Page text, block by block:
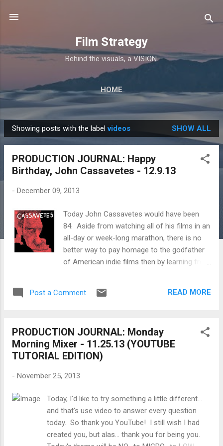
Film Strategy
Behind the visuals, a VISION.
HOME
P
o
Showing posts with the labelvideos SHOW ALL
PRODUCTION JOURNAL: Happy
Birthday, John Cassavetes - 12.9.13
- December 09, 2013
Today John Cassavetes would have been
84. Aside from watching all of his films in an
all-day or week-long marathon, there is no
better way to pay homage to the godfather
of American indie films then by learning from
of many of his films like Husbands, A
Ιωάννης Νικόλαος Κασσαβέτης; December
9, 1929 – February 3, 1989) was an American
actor, film director and screenwriter. He
Rosemary's Baby (1968) and The Dirty Dozen
American independent film by writing and
directing over a dozen movies, some of
which he partially self-financed, and which
pioneered the use of improvisation and a
Post a Comment READ MORE
PRODUCTION JOURNAL: Monday
Morning Mixer - 11.25.13 (YOUTUBE
TUTORIAL EDITION)
- November 25, 2013
Today, I'd like to try something a little different...
and that's use video to answer every question
today. So thank you YouTube! I still wish I had
created you, but alas... thank you for being you.